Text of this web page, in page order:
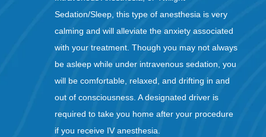
Sedation/Sleep, this type of anesthesia is very
calming and will alleviate the anxiety associated
with your treatment. Though you may not always
be asleep while under intravenous sedation, you
will be comfortable, relaxed, and drifting in and
out of consciousness. A designated driver is
required to take you home after your procedure
if you receive IV anesthesia.